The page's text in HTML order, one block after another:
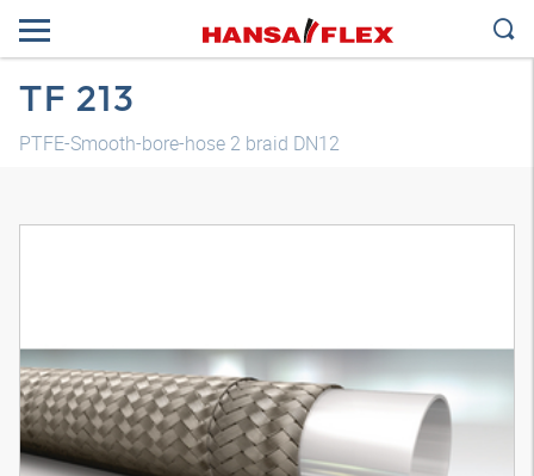
TF 213
PTFE-Smooth-bore-hose 2 braid DN12